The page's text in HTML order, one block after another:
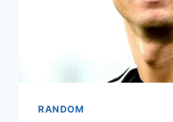
RANDOM